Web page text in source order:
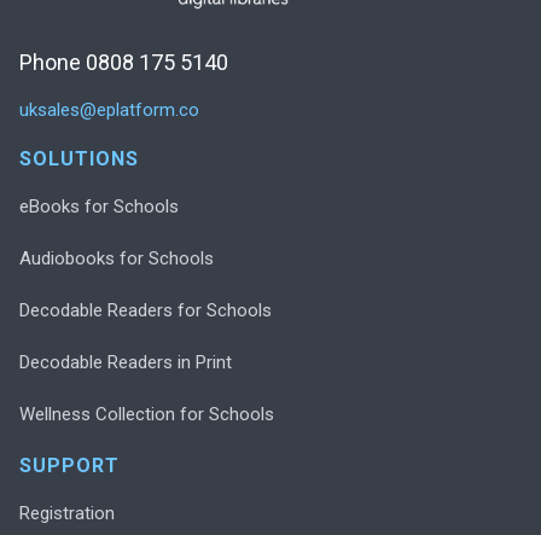
Phone 0808 175 5140
uksales@eplatform.co
SOLUTIONS
eBooks for Schools
Audiobooks for Schools
Decodable Readers for Schools
Decodable Readers in Print
Wellness Collection for Schools
SUPPORT
Registration